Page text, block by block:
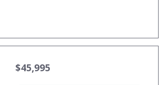
$45,995